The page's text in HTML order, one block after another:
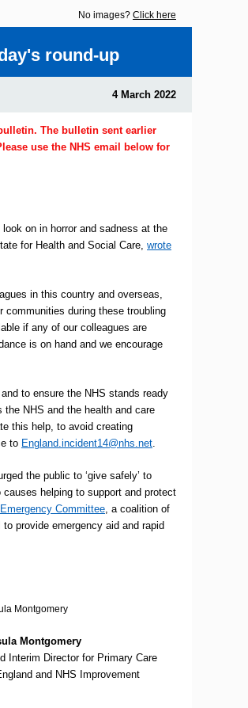
No images? Click here
round-up
4 March 2022
The bulletin sent earlier
use the NHS email below for
on in horror and sadness at the
for Health and Social Care, wrote
in this country and overseas,
communities during these troubling
if any of our colleagues are
is on hand and we encourage
to ensure the NHS stands ready
NHS and the health and care
this help, to avoid creating
to England.incident14@nhs.net.
the public to ‘give safely’ to
helping to support and protect
Committee, a coalition of
provide emergency aid and rapid
Montgomery
Interim Director for Primary Care
and NHS Improvement